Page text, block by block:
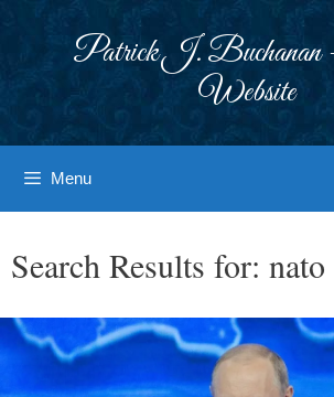
Patrick J. Buchanan
Website
Menu
Search Results for: nato